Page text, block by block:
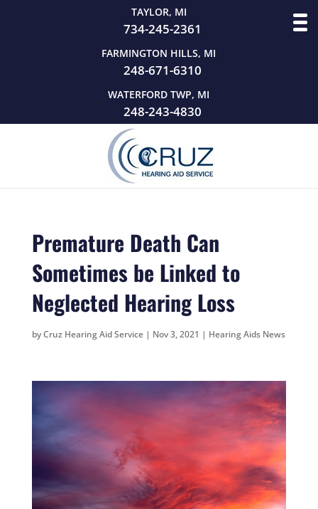
TAYLOR, MI
734-245-2361
FARMINGTON HILLS, MI
248-671-6310
WATERFORD TWP, MI
248-243-4830
Premature Death Can
Sometimes be Linked to
Neglected Hearing Loss
byCruz Hearing Aid Service| Nov 3, 2021 | Hearing Aids News